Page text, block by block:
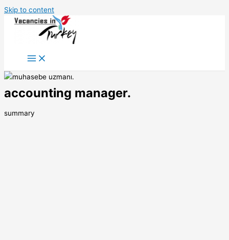
Skip to content
accounting manager.
summary